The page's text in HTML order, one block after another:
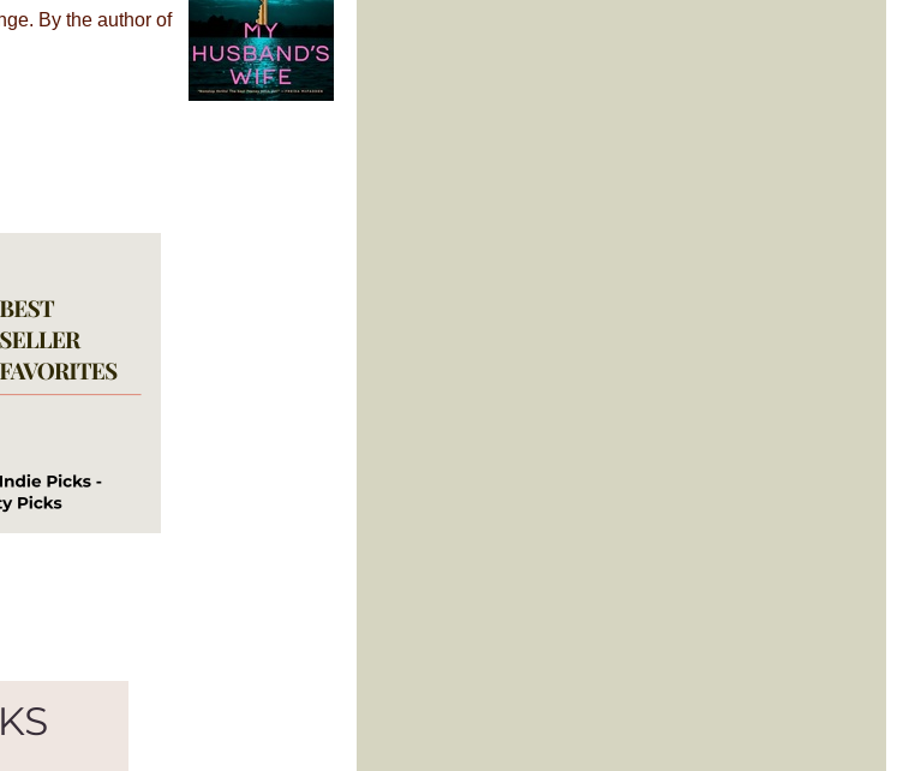
By the author of